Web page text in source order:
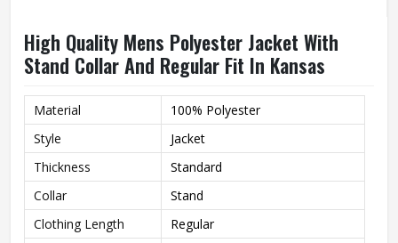
High Quality Mens Polyester Jacket With
Stand Collar And Regular Fit In Kansas
Material
100% Polyester
Style
Jacket
Thickness
Standard
Collar
Stand
Clothing Length
Regular